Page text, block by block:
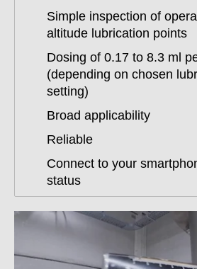
Simple inspection of
altitude lubrication points
Dosing of 0.17 to 8.3 ml
(depending on chosen
setting)
Broad applicability
Reliable
Connect to your
status